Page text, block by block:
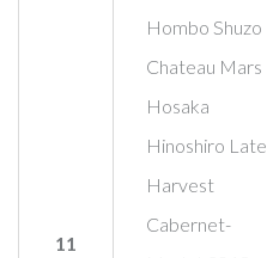
11
Hombo Shuzo
Chateau Mars
Hosaka
Hinoshiro Late
Harvest
Cabernet-